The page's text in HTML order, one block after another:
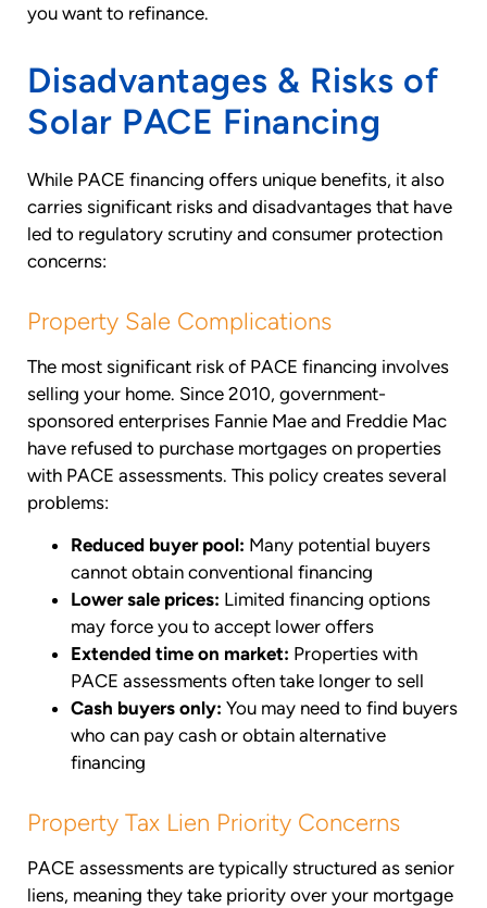
you want to refinance.
Disadvantages & Risks of
Solar PACE Financing
While PACE financing offers unique benefits, it also
carries significant risks and disadvantages that have
led to regulatory scrutiny and consumer protection
concerns:
Property Sale Complications
The most significant risk of PACE financing involves
selling your home. Since 2010, government-
sponsored enterprises Fannie Mae and Freddie Mac
have refused to purchase mortgages on properties
with PACE assessments. This policy creates several
problems:
Reduced buyer pool: Many potential buyers
cannot obtain conventional financing
Lower sale prices: Limited financing options
may force you to accept lower offers
Extended time on market: Properties with
PACE assessments often take longer to sell
Cash buyers only: You may need to find buyers
who can pay cash or obtain alternative
financing
Property Tax Lien Priority Concerns
PACE assessments are typically structured as senior
liens, meaning they take priority over your mortgage